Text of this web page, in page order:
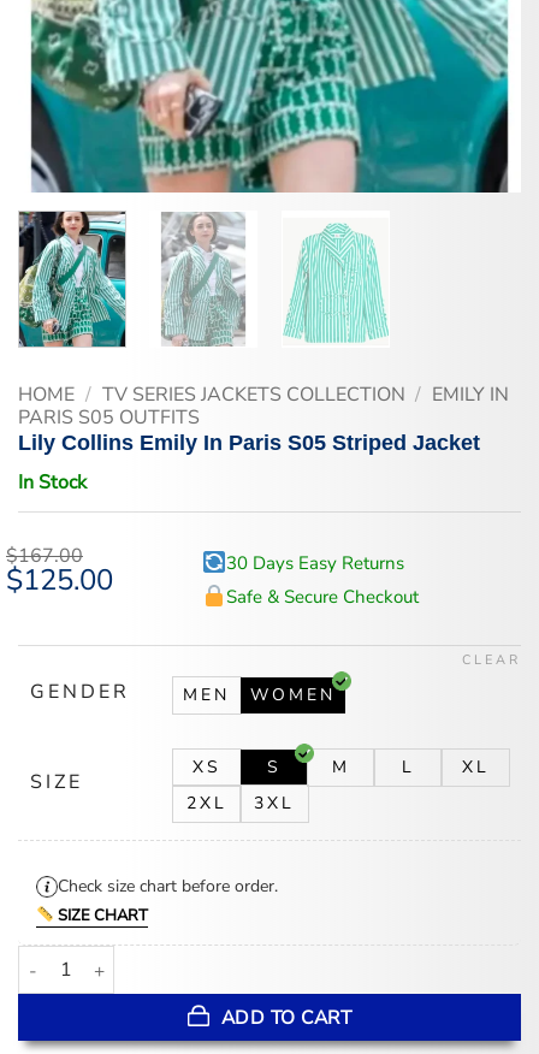
HOME / TV SERIES JACKETS COLLECTION / EMILY IN
PARIS S05 OUTFITS
Lily Collins Emily In Paris S05 Striped Jacket
In Stock
$167.00
Original
price
$125.00Current
30 Days Easy Returns
Safe & Secure Checkout
GENDER MEN WOMEN
SIZE
XS S M L
XL
2XL
3XL
CLEAR
Check size chart before order.
SIZE CHART
Lily Collins Emily In Paris S05 Striped Jacket quantity
ADD TO CART